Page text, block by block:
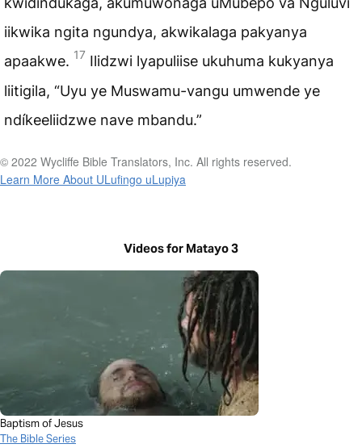
iikwika ngita ngundya, akwikalaga pakyanya
apaakwe. 17 Ilidzwi lyapuliise ukuhuma kukyanya
liitigila, “Uyu ye Muswamu-vangu umwende ye
ndíkeeliidzwe nave mbandu.”
© 2022 Wycliffe Bible Translators, Inc. All rights reserved.
Learn More About ULufingo uLupiya
Videos for Matayo 3
Baptism of Jesus
The Bible Series